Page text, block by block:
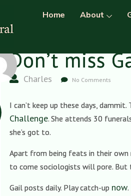
Home About
Don’t miss
Charles No Comments
I can’t keep up these days,
Challenge. She attends 30
she’s got to.
Apart from being feats in their own
to come sociologists will pore. But
Gail posts daily. Play catch-up now.